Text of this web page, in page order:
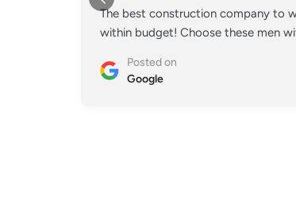
The best construction company to
within budget! Choose these men
Posted on
Google